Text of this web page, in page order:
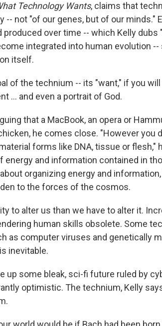
Technology Wants, claims that
-- not "of our genes, but of our minds."
produced over time -- which Kelly dubs
integrated into human evolution
itself.
of the technium -- its "want," if you
... and even a portrait of God.
that a MacBook, an opera or
he comes close. "However you
forms like DNA, tissue or flesh,"
energy and information contained in
organizing energy and information,
to the forces of the cosmos.
to alter us than we have to alter it.
human skills obsolete. Some
as computer viruses and genetically
inevitable.
up some bleak, sci-fi future ruled by
optimistic. The technium, Kelly